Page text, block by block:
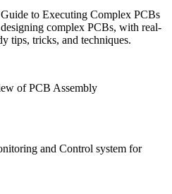
to Executing Complex PCBs
complex PCBs, with real-
tips, tricks, and techniques.
and Control system for